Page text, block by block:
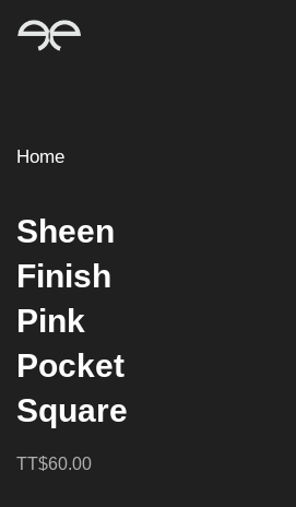
Home
Sheen
Finish
Pink
Pocket
Square
TT$60.00